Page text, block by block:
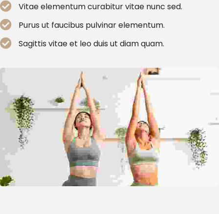
Vitae elementum curabitur vitae nunc sed.
Purus ut faucibus pulvinar elementum.
Sagittis vitae et leo duis ut diam quam.